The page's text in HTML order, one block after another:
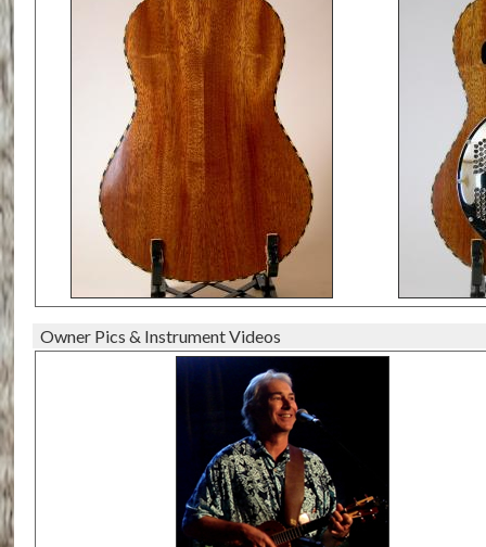
Owner Pics & Instrument Videos